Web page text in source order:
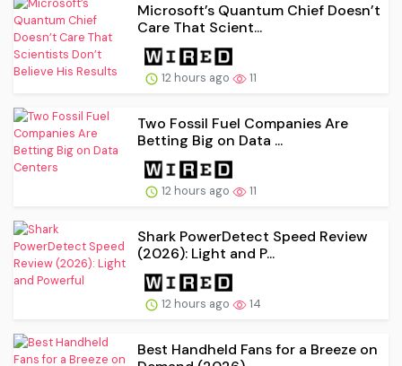
Microsoft’s Quantum Chief Doesn’t
Care That Scient...
12 hours ago 11
Two Fossil Fuel Companies Are
Betting Big on Data ...
12 hours ago 11
Shark PowerDetect Speed Review
(2026): Light and P...
12 hours ago 14
Best Handheld Fans for a Breeze on